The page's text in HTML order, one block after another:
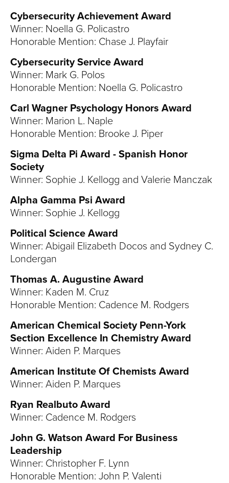
Cybersecurity Achievement Award
Winner: Noella G. Policastro
Honorable Mention: Chase J. Playfair
Cybersecurity Service Award
Winner: Mark G. Polos
Honorable Mention: Noella G. Policastro
Carl Wagner Psychology Honors Award
Winner: Marion L. Naple
Honorable Mention: Brooke J. Piper
Sigma Delta Pi Award - Spanish Honor
Society
Winner: Sophie J. Kellogg and Valerie Manczak
Alpha Gamma Psi Award
Winner: Sophie J. Kellogg
Political Science Award
Winner: Abigail Elizabeth Docos and Sydney C.
Londergan
Thomas A. Augustine Award
Winner: Kaden M. Cruz
Honorable Mention: Cadence M. Rodgers
American Chemical Society Penn-York
Section Excellence In Chemistry Award
Winner: Aiden P. Marques
American Institute Of Chemists Award
Winner: Aiden P. Marques
Ryan Realbuto Award
Winner: Cadence M. Rodgers
John G. Watson Award For Business
Leadership
Winner: Christopher F. Lynn
Honorable Mention: John P. Valenti